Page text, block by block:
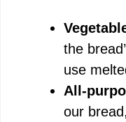
the
use
All-
our